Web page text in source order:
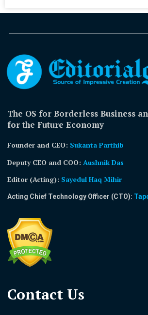
The OS for Borderless Business
for the Future Economy
Founder and CEO: Sukanta Parthib
Deputy CEO and COO: Aushnik Das
Editor (Acting): Sayedul Haq Mihir
Acting Chief Technology Officer (CTO):
Contact Us​